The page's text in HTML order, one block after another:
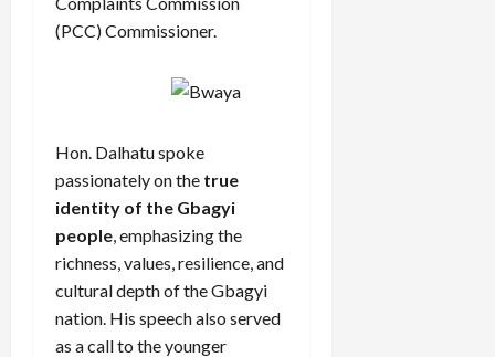
(PCC) Commissioner.
Hon. Dalhatu spoke
passionately on the true
identity of the Gbagyi
people, emphasizing the
richness, values, resilience, and
cultural depth of the Gbagyi
nation. His speech also served
as a call to the younger